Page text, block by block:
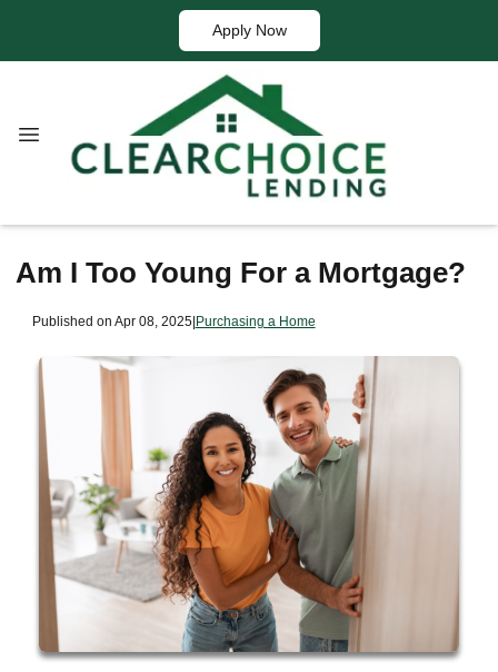
Apply Now
Am I Too Young For a Mortgage?
Published on Apr 08, 2025|Purchasing a Home